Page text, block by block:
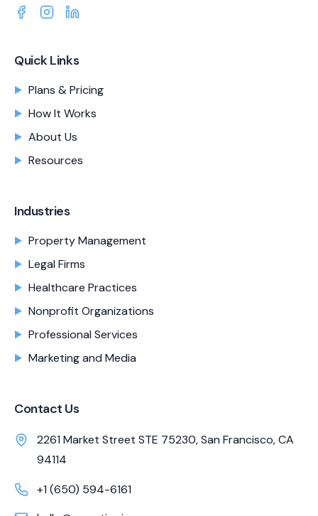
Quick Links
Plans & Pricing
How It Works
About Us
Resources
Industries
Property Management
Legal Firms
Healthcare Practices
Nonprofit Organizations
Professional Services
Marketing and Media
Contact Us
2261 Market Street STE 75230, San Francisco, CA
94114
+1 (650) 594-6161